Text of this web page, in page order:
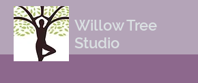
Willow Tree
Studio